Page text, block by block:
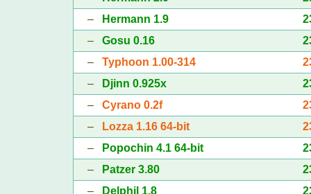
–
Hermann 1.9
– Gosu 0.16
– Typhoon 1.00-314
–
Djinn 0.925x
– Cyrano 0.2f
–
Lozza 1.16 64-bit
–
Popochin 4.1 64-bit
–
Patzer 3.80
–
Delphil 1.8